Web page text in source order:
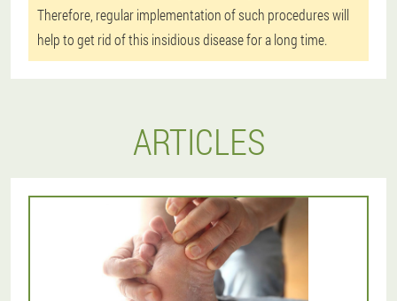
Therefore, regular implementation of such procedures will
help to get rid of this insidious disease for a long time.
ARTICLES